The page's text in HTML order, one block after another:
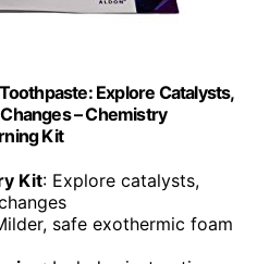
Explore Catalysts,
– Chemistry
Kit
Kit: Explore catalysts,
safe exothermic foam